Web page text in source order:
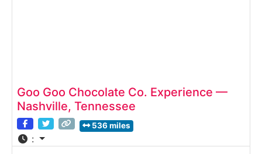
Goo Goo Chocolate Co. Experience —
Nashville, Tennessee
536 miles
: